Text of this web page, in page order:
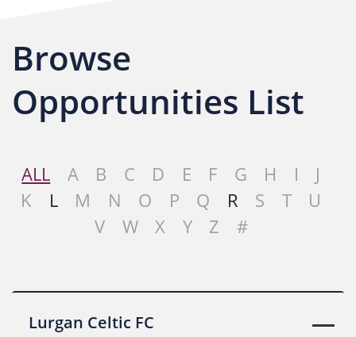
Browse
Opportunities List
ALL A B C D E F G H I
J
K
L M N O P Q R S T
U
V
W X Y Z #
Lurgan Celtic FC